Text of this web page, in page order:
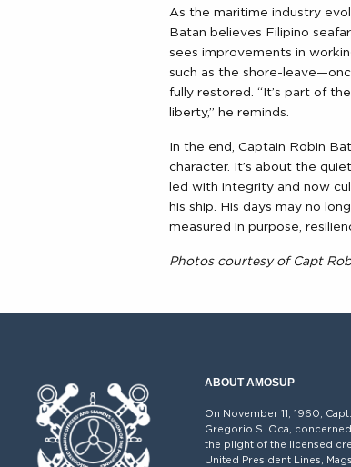
As the maritime industry
Batan believes Filipino
sees improvements in
such as the shore-
fully restored. “It’s part of
liberty,” he reminds.
In the end, Captain Robin
character. It’s about the
led with integrity and now
his ship. His days may no
measured in purpose,
Photos courtesy of Capt
ABOUT AMOSUP
On November 11, 1960, Capt.
Gregorio S. Oca,
the plight of the licensed
United President Lines,